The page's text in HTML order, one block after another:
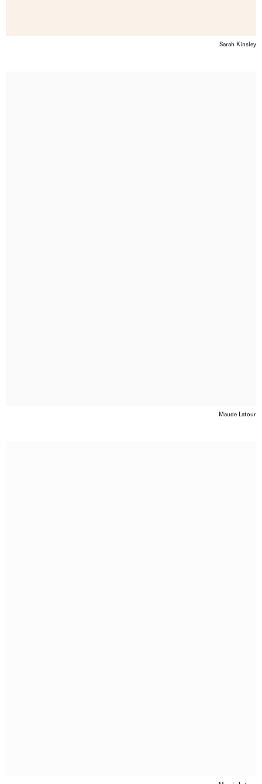
Sarah Kinsley
Maude Latour